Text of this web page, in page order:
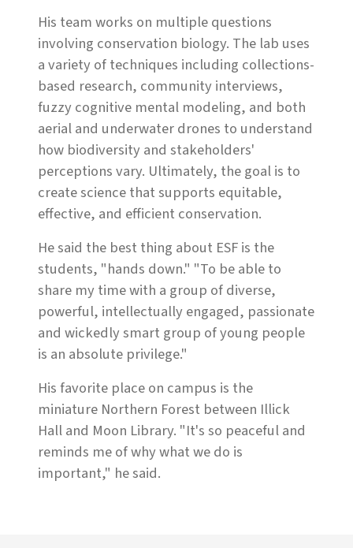
His team works on multiple questions
involving conservation biology. The lab uses
a variety of techniques including collections-
based research, community interviews,
fuzzy cognitive mental modeling, and both
aerial and underwater drones to understand
how biodiversity and stakeholders'
perceptions vary. Ultimately, the goal is to
create science that supports equitable,
effective, and efficient conservation.
He said the best thing about ESF is the
students, "hands down." "To be able to
share my time with a group of diverse,
powerful, intellectually engaged, passionate
and wickedly smart group of young people
is an absolute privilege."
His favorite place on campus is the
miniature Northern Forest between Illick
Hall and Moon Library. "It's so peaceful and
reminds me of why what we do is
important," he said.